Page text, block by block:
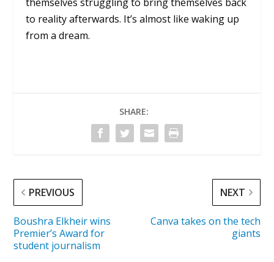
to reality afterwards. It’s almost like waking up
from a dream.
SHARE:
PREVIOUS
Boushra Elkheir wins
Premier’s Award for
student journalism
NEXT
Canva takes on the tech
giants